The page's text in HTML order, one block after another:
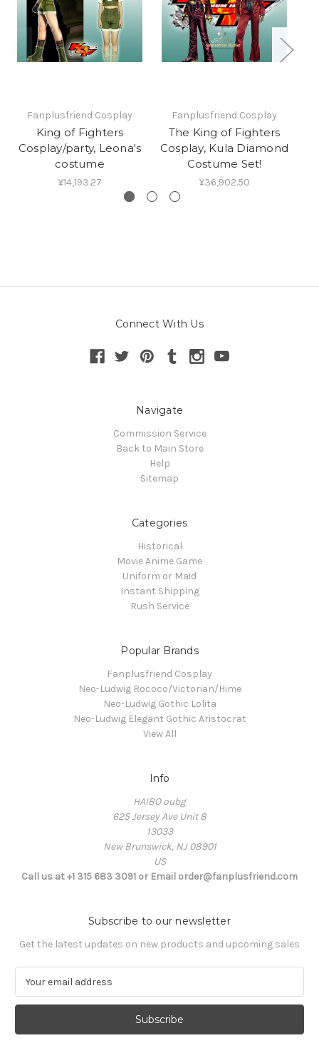
Fanplusfriend Cosplay
King of Fighters
Cosplay/party, Leona's
costume
¥14,193.27
Fanplusfriend Cosplay
The King of Fighters
Cosplay, Kula Diamond
Costume Set!
¥36,902.50
Connect With Us
Navigate
Commission Service
Back to Main Store
Help
Sitemap
Categories
Historical
Movie Anime Game
Uniform or Maid
Instant Shipping
Rush Service
Popular Brands
Fanplusfriend Cosplay
Neo-Ludwig Rococo/Victorian/Hime
Neo-Ludwig Gothic Lolita
Neo-Ludwig Elegant Gothic Aristocrat
View All
Info
HAIBO oubg
625 Jersey Ave Unit 8
13033
New Brunswick, NJ 08901
US
Call us at +1 315 683 3091 or Email order@fanplusfriend.com
Subscribe to our newsletter
Get the latest updates on new products and upcoming sales
a
l